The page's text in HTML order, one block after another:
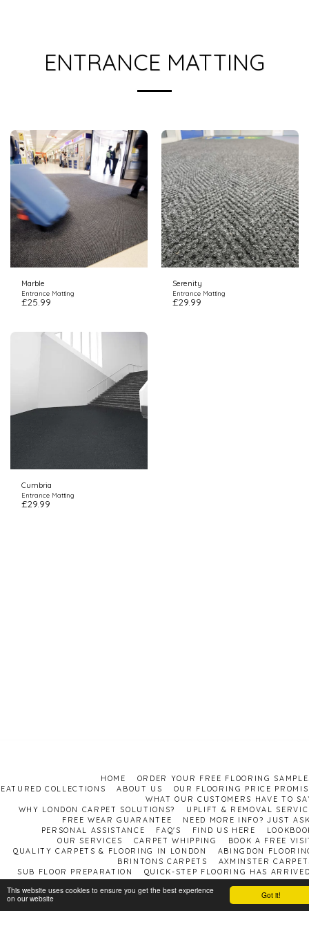
Got it!
This website uses cookies to ensure you get the best experience
on our website
ENTRANCE MATTING
Marble
Entrance Matting
£25.99
Serenity
Entrance Matting
£29.99
Cumbria
Entrance Matting
£29.99
Carpet shop London
HOME
ORDER YOUR FREE FLOORING
COLLECTIONS
ABOUT US
OUR FLOORING PRICE
WHAT OUR CUSTOMERS HAVE TO
WHY LONDON CARPET SOLUTIONS?
UPLIFT & REMOVAL
FREE WEAR GUARANTEE
NEED MORE INFO? JUST
PERSONAL ASSISTANCE
FAQ'S FIND US HERE
OUR SERVICES
CARPET WHIPPING
BOOK A FREE
QUALITY CARPETS & FLOORING IN LONDON
ABINGDON
BRINTONS CARPETS
AXMINSTER
SUB FLOOR PREPARATION
QUICK-STEP FLOORING HAS